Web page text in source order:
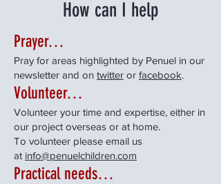
How can I help
Prayer…
Pray for areas highlighted by Penuel in our
newsletter and on twitter or facebook.
Volunteer…
Volunteer your time and expertise, either in
our project overseas or at home.
To volunteer please email us
at info@penuelchildren.com
Practical needs…